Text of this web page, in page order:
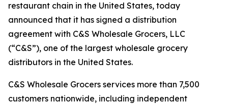
restaurant chain in the United States, today
announced that it has signed a distribution
agreement with C&S Wholesale Grocers, LLC
(“C&S”), one of the largest wholesale grocery
distributors in the United States.
C&S Wholesale Grocers services more than 7,500
customers nationwide, including independent